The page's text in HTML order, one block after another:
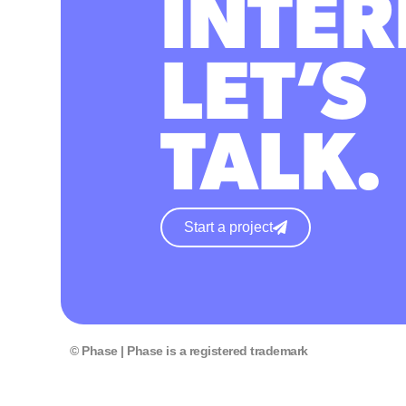
LET’S
TALK.
Start a project
© Phase | Phase is a registered trademark